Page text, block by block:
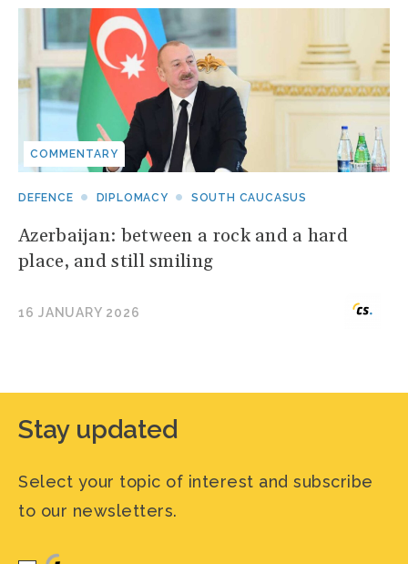
COMMENTARY
DEFENCE DIPLOMACY SOUTH CAUCASUS
Azerbaijan: between a rock and a hard
place, and still smiling
16 JANUARY 2026
Stay updated
Select your topic of interest and subscribe
to our newsletters.